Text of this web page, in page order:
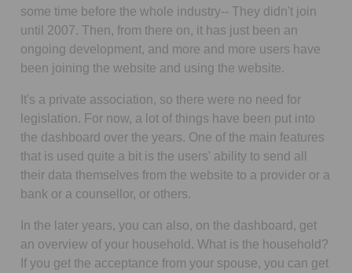
some time before the whole industry-- They didn't join
until 2007. Then, from there on, it has just been an
ongoing development, and more and more users have
been joining the website and using the website.
It's a private association, so there were no need for
legislation. For now, a lot of things have been put into
the dashboard over the years. One of the main features
that is used quite a bit is the users' ability to send all
their data themselves from the website to a provider or a
bank or a counsellor, or others.
In the later years, you can also, on the dashboard, get
an overview of your household. What is the household?
If you get the acceptance from your spouse, you can get